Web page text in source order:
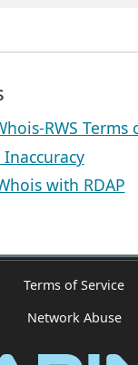
RWS Terms
with RDAP
Terms of Service
Network Abuse